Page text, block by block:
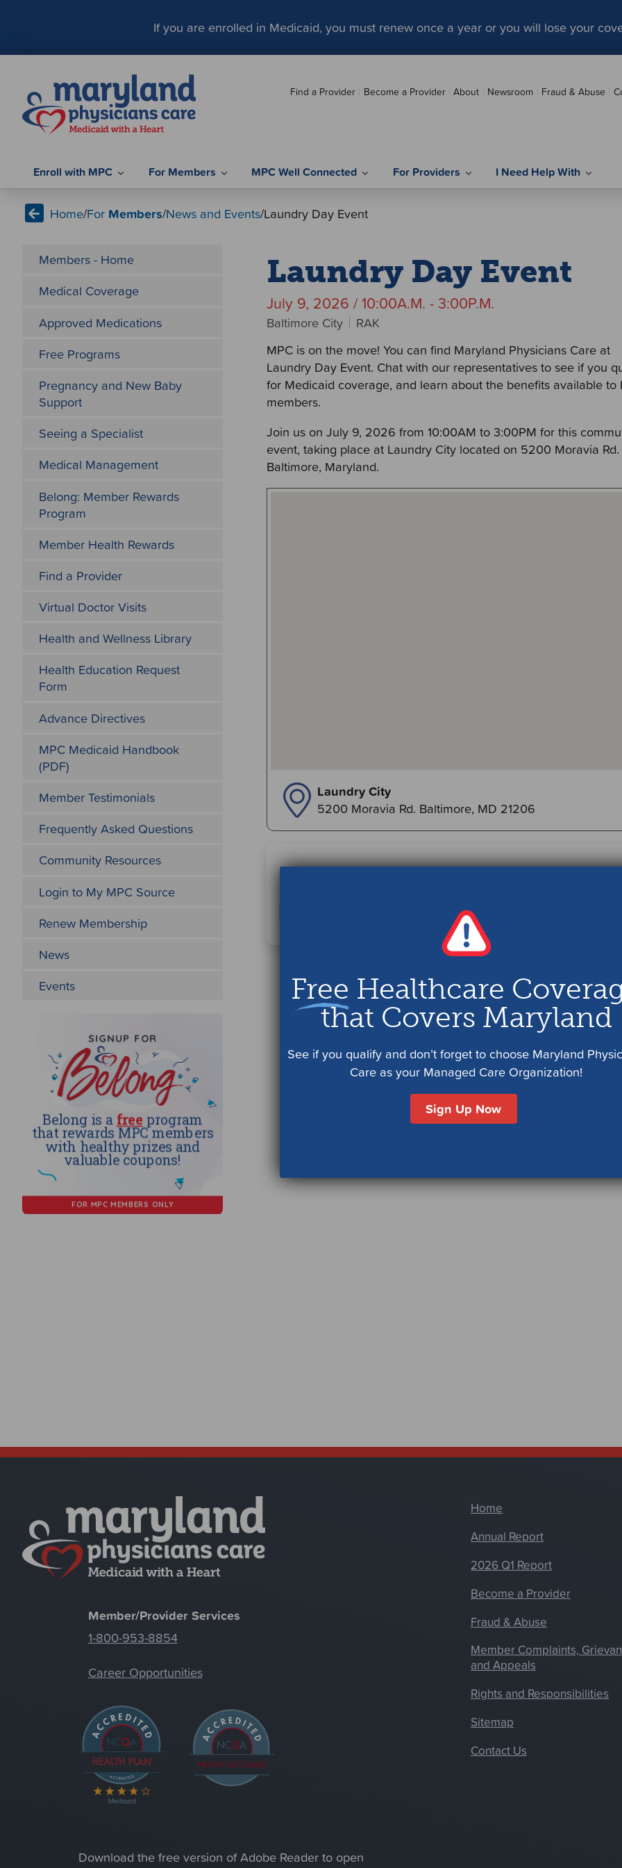
p
If you are enrolled in Medicaid, you must renew once a year or you will lose your
Enroll with MPC For Members MPC Well Connected For Providers I Need Help With
Find a Provider Become a Provider About Newsroom Fraud & Abuse
Home/For Members/News and Events/Laundry Day Event
Members - Home
Medical Coverage
Approved Medications
Free Programs
Pregnancy and New Baby
Support
Seeing a Specialist
Medical Management
Belong: Member Rewards
Program
Member Health Rewards
Find a Provider
Virtual Doctor Visits
Health and Wellness Library
Health Education Request
Form
Advance Directives
MPC Medicaid Handbook
(PDF)
Member Testimonials
Frequently Asked Questions
Community Resources
Login to My MPC Source
Renew Membership
News
Events
Laundry Day Event
July 9, 2026 / 10:00A.M. - 3:00P.M.
Baltimore City
RAK
MPC is on the move! You can find Maryland Physicians Care at
Laundry Day Event. Chat with our representatives to see if you
for Medicaid coverage, and learn about the benefits available to
members.
Join us on July 9, 2026 from 10:00AM to 3:00PM for this
event, taking place at Laundry City located on 5200 Moravia
Baltimore, Maryland.
Laundry City
5200 Moravia Rd. Baltimore, MD 21206
Search Member Events by County:
Member/Provider Services
1-800-953-8854
Career Opportunities
Download the free version of Adobe Reader to open
Home
Annual Report
2026 Q1 Report
Become a Provider
Fraud & Abuse
Member Complaints,
and Appeals
Rights and Responsibilities
Sitemap
Contact Us
Free Healthcare
that Covers Maryland
See if you qualify and don’t forget to choose Maryland
Care as your Managed Care Organization!
Sign Up Now